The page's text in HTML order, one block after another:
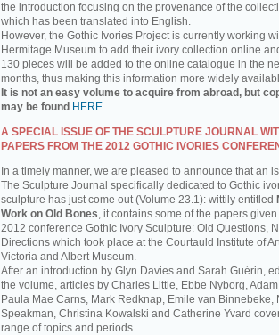
the introduction focusing on the provenance of the
which has been translated into English.
However, the Gothic Ivories Project is currently working
Hermitage Museum to add their ivory collection online
130 pieces will be added to the online catalogue in the
months, thus making this information more widely
It is not an easy volume to acquire from abroad, but
may be found HERE.
A SPECIAL ISSUE OF THE SCULPTURE JOURNAL
PAPERS FROM THE 2012 GOTHIC IVORIES
In a timely manner, we are pleased to announce that an
The Sculpture Journal specifically dedicated to Gothic
sculpture has just come out (Volume 23.1): wittily entitled
Work on Old Bones, it contains some of the papers
2012 conference Gothic Ivory Sculpture: Old Questions,
Directions which took place at the Courtauld Institute of
Victoria and Albert Museum.
After an introduction by Glyn Davies and Sarah Guérin,
the volume, articles by Charles Little, Ebbe Nyborg,
Paula Mae Carns, Mark Redknap, Emile van Binnebeke,
Speakman, Christina Kowalski and Catherine Yvard
range of topics and periods.